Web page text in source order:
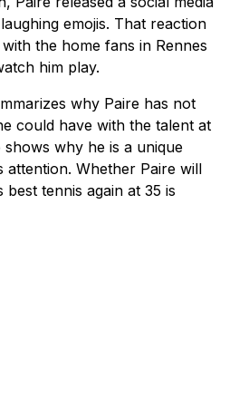
emojis. That reaction
the home fans in Rennes
him play.
why Paire has not
could have with the talent at
shows why he is a unique
Whether Paire will
tennis again at 35 is